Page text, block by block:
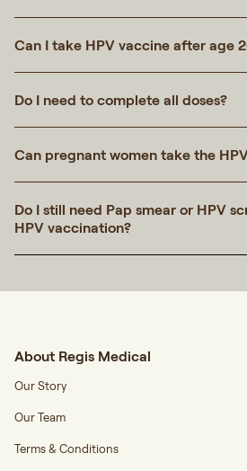
Can I take HPV vaccine after age
Do I need to complete all doses?
Can pregnant women take the
Do I still need Pap smear or HPV
HPV vaccination?
About Regis Medical
Our Story
Our Team
Terms & Conditions